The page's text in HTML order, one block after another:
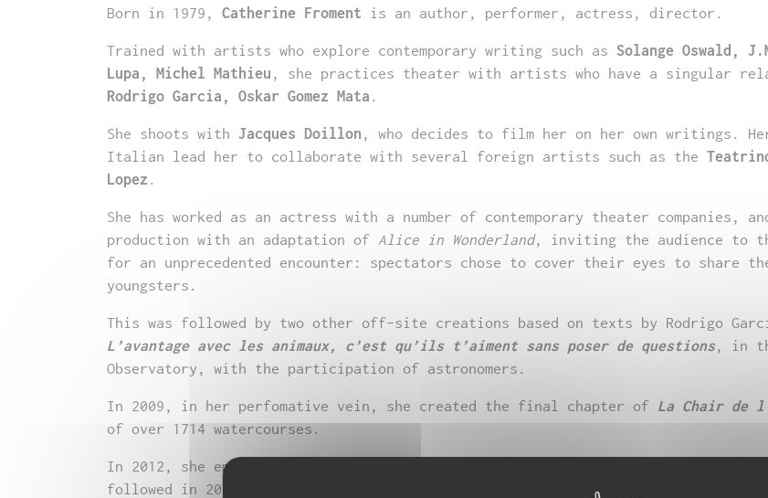
Born in 1979, Catherine Froment is an author, performer, actress, director.
Trained with artists who explore contemporary writing such as Solange Oswald,
Lupa, Michel Mathieu , she practices theater with artists who have a singular
Rodrigo Garcia, Oskar Gomez Mata .
She shoots with Jacques Doillon , who decides to film her on her own writings.
Italian lead her to collaborate with several foreign artists such as the
Lopez.
She has worked as an actress with a number of contemporary theater
production with an adaptation of Alice in Wonderland, inviting the audience to
for an unprecedented encounter: spectators chose to cover their eyes to share
youngsters.
This was followed by two other off-site creations based on texts by Rodrigo
L’avantage avec les animaux, c’est qu’ils t’aiment sans poser de questions, in
Observatory, with the participation of astronomers.
In 2009, in her perfomative vein, she created the final chapter of La Chair de
of over 1714 watercourses.
In 2012, she embarked on writing her first play,
,
followed in 2016 by her second play
, supported by Théâtre